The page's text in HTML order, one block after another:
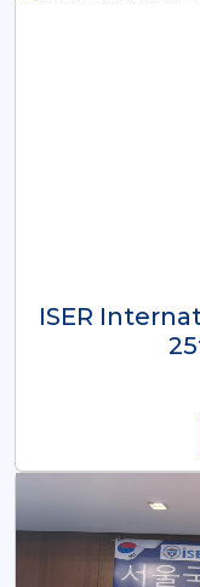
ISER